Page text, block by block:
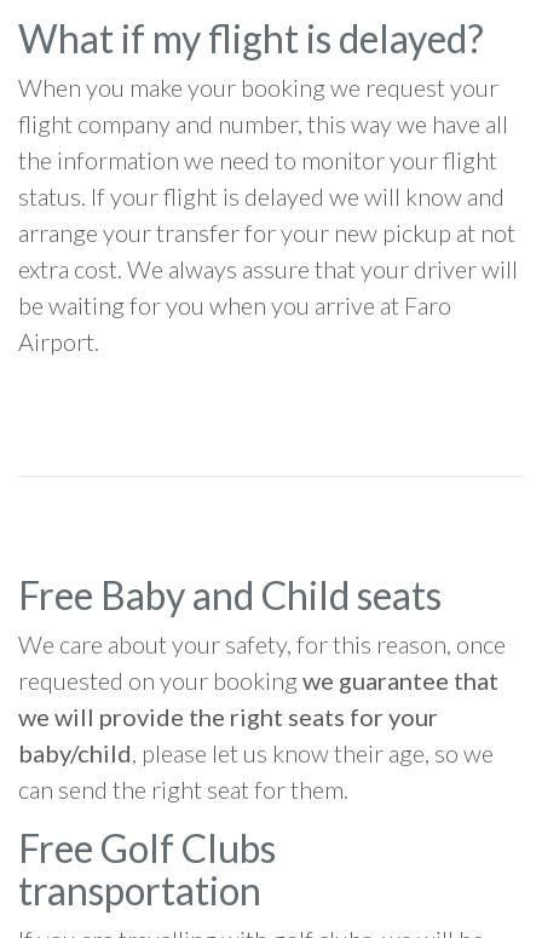
What if my flight is delayed?
When you make your booking we request your
flight company and number, this way we have all
the information we need to monitor your flight
status. If your flight is delayed we will know and
arrange your transfer for your new pickup at not
extra cost. We always assure that your driver will
be waiting for you when you arrive at Faro
Airport.
Free Baby and Child seats
We care about your safety, for this reason, once
requested on your bookingwe guarantee that
we will provide the right seats for your
baby/child, please let us know their age, so we
can send the right seat for them.
Free Golf Clubs
transportation